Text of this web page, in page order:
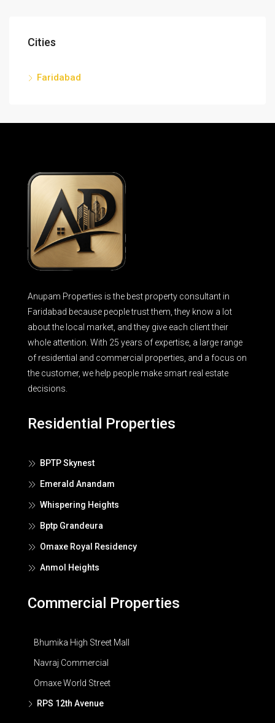
Cities
Faridabad
Anupam Properties is the best property consultant in
Faridabad because people trust them, they know a lot
about the local market, and they give each client their
whole attention. With 25 years of expertise, a large range
of residential and commercial properties, and a focus on
the customer, we help people make smart real estate
decisions.
Residential Properties
BPTP Skynest
Emerald Anandam
Whispering Heights
Bptp Grandeura
Omaxe Royal Residency
Anmol Heights
Commercial Properties
Bhumika High Street Mall
Navraj Commercial
Omaxe World Street
RPS 12th Avenue